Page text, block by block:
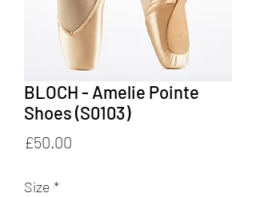
BLOCH - Amelie Pointe
Shoes (S0103)
£50.00
Size *